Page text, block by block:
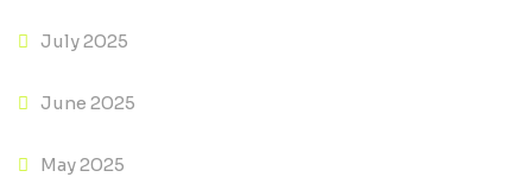
July 2025
June 2025
May 2025